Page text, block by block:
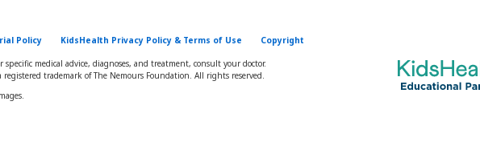
Policy KidsHealth Privacy Policy & Terms of Use Copyright
medical advice, diagnoses, and treatment, consult your doctor.
trademark of The Nemours Foundation. All rights reserved.